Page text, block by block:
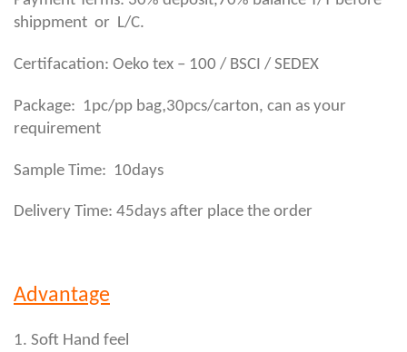
shippment or L/C.
Certifacation: Oeko tex – 100 / BSCI / SEDEX
Package: 1pc/pp bag,30pcs/carton, can as your
requirement
Sample Time: 10days
Delivery Time: 45days after place the order
Advantage
1. Soft Hand feel